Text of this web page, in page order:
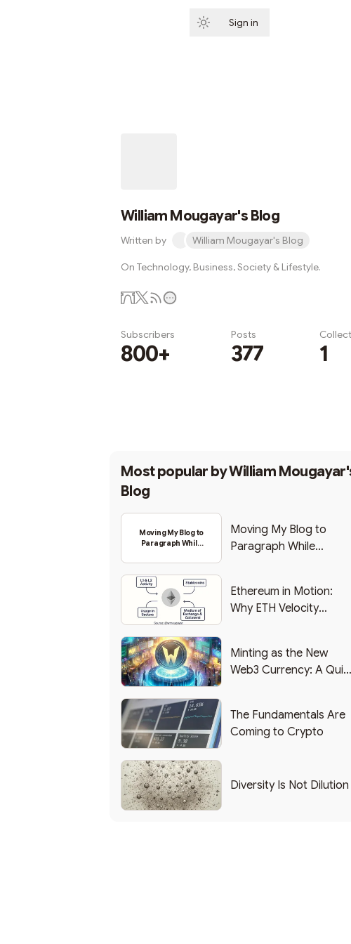
Sign in
William Mougayar's Blog
Written by William Mougayar's Blog
On Technology, Business, Society & Lifestyle.
Subscribers
800+
Posts
377 1
Most popular byWilliam
Blog
Moving My Blog to
Paragraph While
Moving My Blog to
Paragraph While
Ethereum in Motion:
Why ETH Velocity
Minting as the New
Web3 Currency: A
The Fundamentals Are
Coming to Crypto
Diversity Is Not Dilution